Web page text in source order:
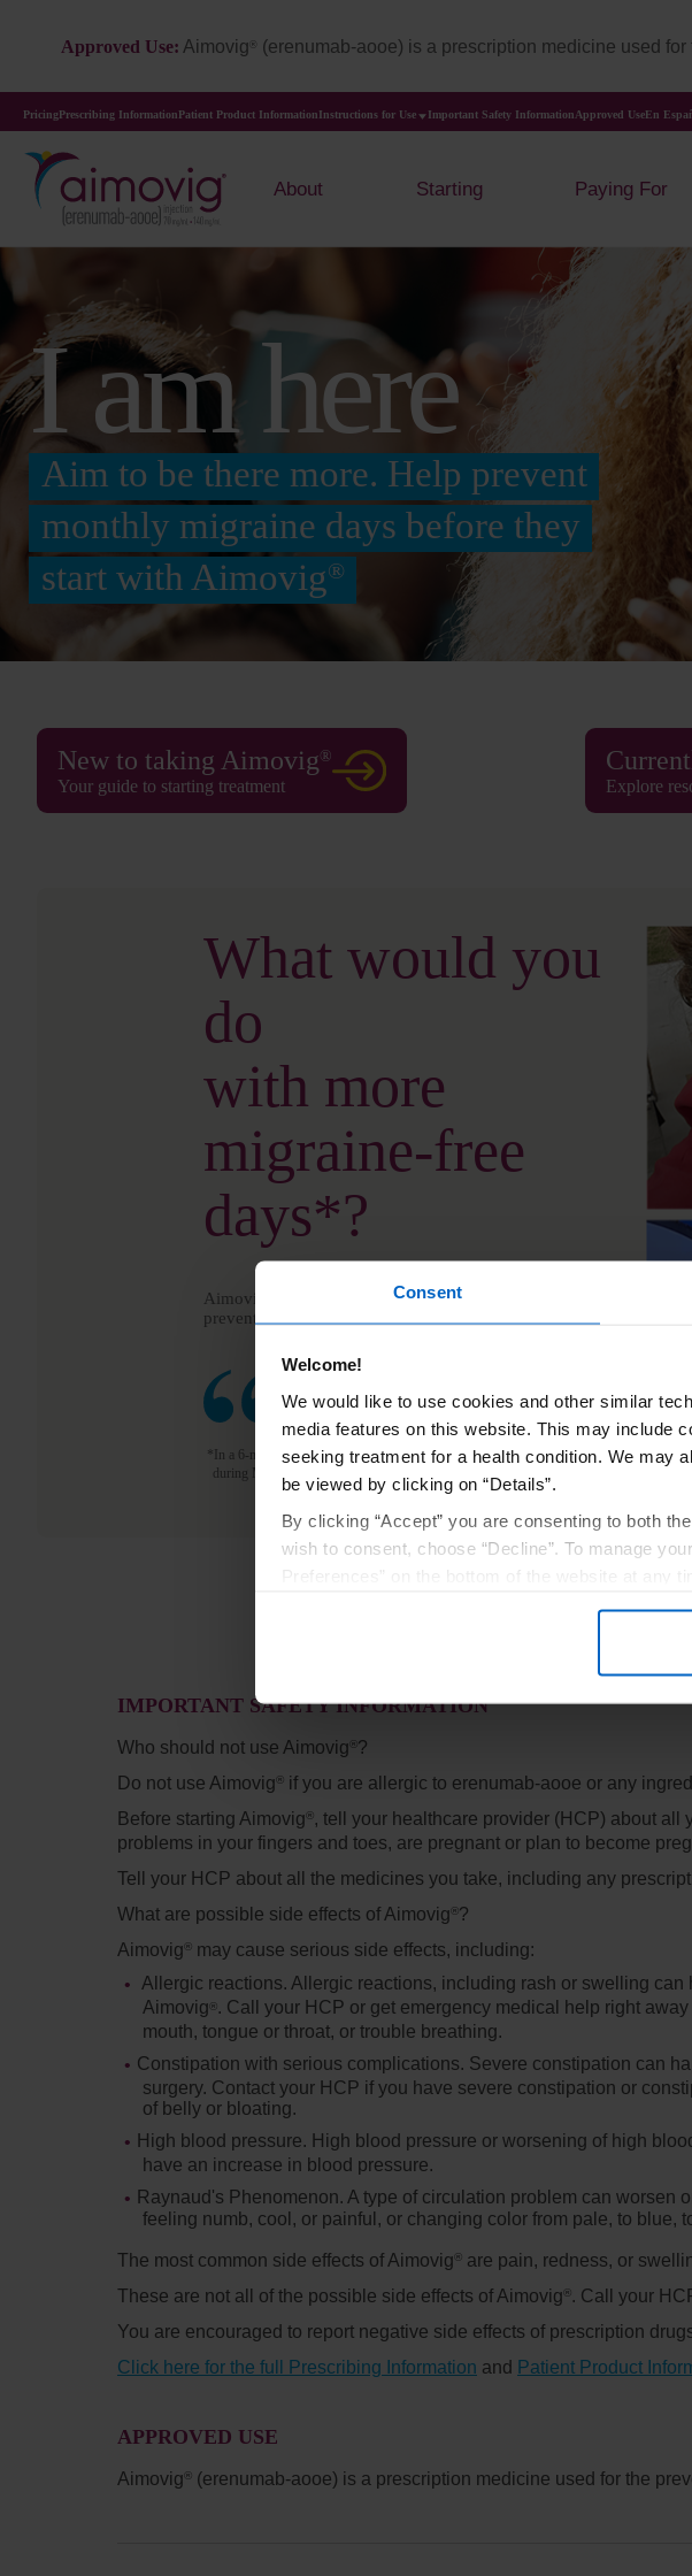
Consent
Welcome!
We would like to use cookies and other similar
media features on this website. This may include
seeking treatment for a health condition. We may
be viewed by clicking on “Details”.
By clicking “Accept” you are consenting to both
wish to consent, choose “Decline”. To manage
By using any of our websites, you are agreeing to
Approved Use: Aimovig ® (erenumab-aooe) is a prescription medicine used
PricingPrescribing InformationPatient Product InformationInstructions for Use Important Safety InformationApproved UseEn
About Starting Paying For
I am here
Aim to be there more. Help prevent
monthly migraine days before they
start with Aimovig®
New to taking Aimovig®
Your guide to starting treatment Explore
What would you
do
with more
migraine-free
days*?
Aimovig
is a once-monthly migraine injection that helps
prevent monthly migraine days—before they start.
See stories from real people
*In a 6-month study, Aimovig®reduced the number of monthly migraine days
during Months 4–6. Individual results may vary.
IMPORTANT SAFETY INFORMATION
Who should not use Aimovig ® ?
Do not use Aimovig ® if you are allergic to erenumab-aooe or any
Before starting Aimovig ® , tell your healthcare provider (HCP) about
problems in your fingers and toes, are pregnant or plan to become
Tell your HCP about all the medicines you take, including any
What are possible side effects of Aimovig ® ?
Aimovig ®
may cause serious side effects, including:
Allergic reactions. Allergic reactions, including rash or swelling can
Aimovig ® . Call your HCP or get emergency medical help right
mouth, tongue or throat, or trouble breathing.
Constipation with serious complications. Severe constipation can
surgery. Contact your HCP if you have severe constipation or
of belly or bloating.
High blood pressure. High blood pressure or worsening of high
have an increase in blood pressure.
Raynaud's Phenomenon. A type of circulation problem can worsen
feeling numb, cool, or painful, or changing color from pale, to blue,
The most common side effects of Aimovig ®
are pain, redness, or
These are not all of the possible side effects of Aimovig ® . Call your
You are encouraged to report negative side effects of prescription
Click here for the full Prescribing Information and Patient Product
APPROVED USE
Aimovig ® (erenumab-aooe) is a prescription medicine used for the